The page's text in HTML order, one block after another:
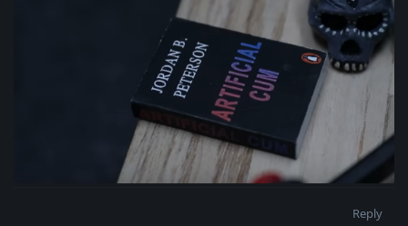
Reply